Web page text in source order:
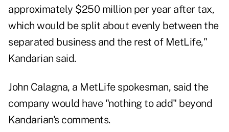
approximately $250 million per year after tax,
which would be split about evenly between the
separated business and the rest of MetLife,"
Kandarian said.
John Calagna, a MetLife spokesman, said the
company would have "nothing to add" beyond
Kandarian's comments.